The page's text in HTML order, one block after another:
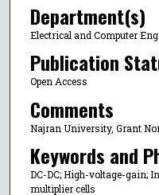
Department(s)
Electrical and Computer
Publication
Open Access
Comments
Najran University, Grant
Keywords and
DC-DC; High-voltage-gain;
multiplier cells